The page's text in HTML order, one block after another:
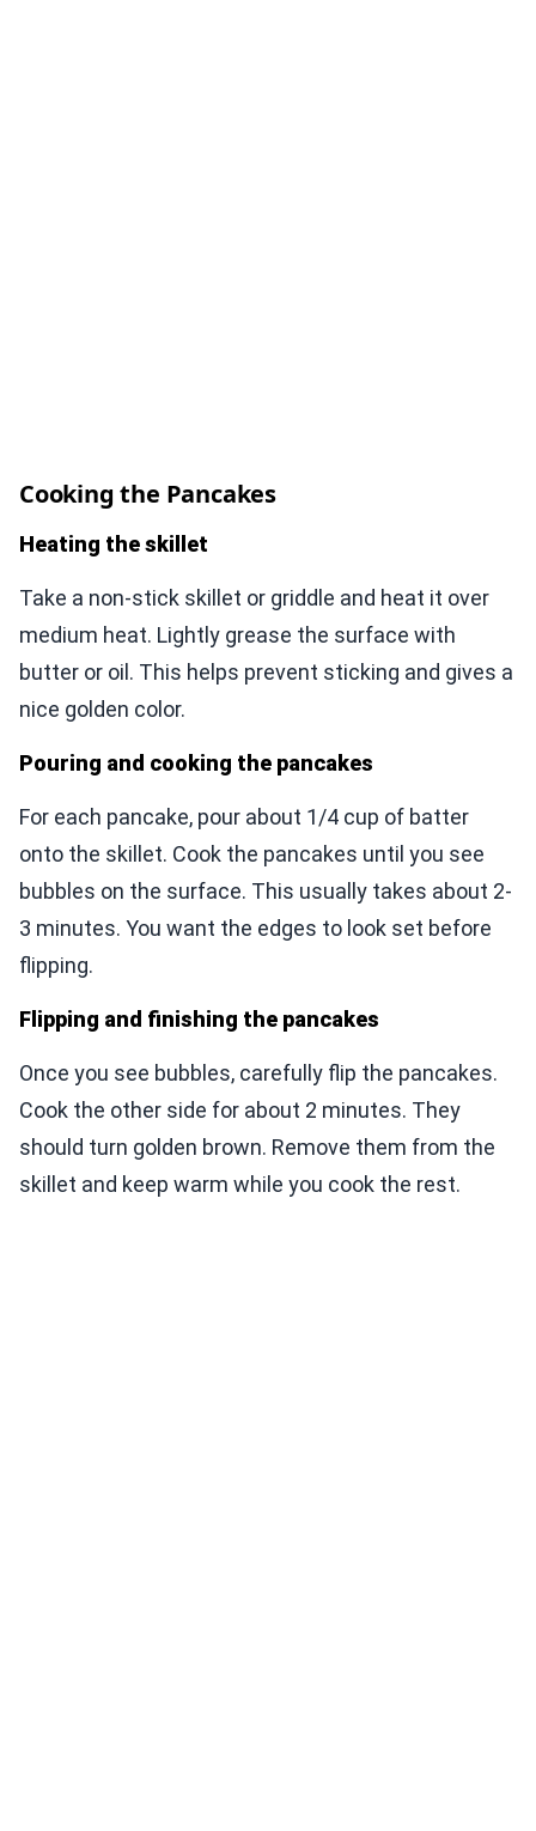
Cooking the Pancakes
Heating the skillet
Take a non-stick skillet or griddle and heat it over
medium heat. Lightly grease the surface with
butter or oil. This helps prevent sticking and gives a
nice golden color.
Pouring and cooking the pancakes
For each pancake, pour about 1/4 cup of batter
onto the skillet. Cook the pancakes until you see
bubbles on the surface. This usually takes about 2-
3 minutes. You want the edges to look set before
flipping.
Flipping and finishing the pancakes
Once you see bubbles, carefully flip the pancakes.
Cook the other side for about 2 minutes. They
should turn golden brown. Remove them from the
skillet and keep warm while you cook the rest.